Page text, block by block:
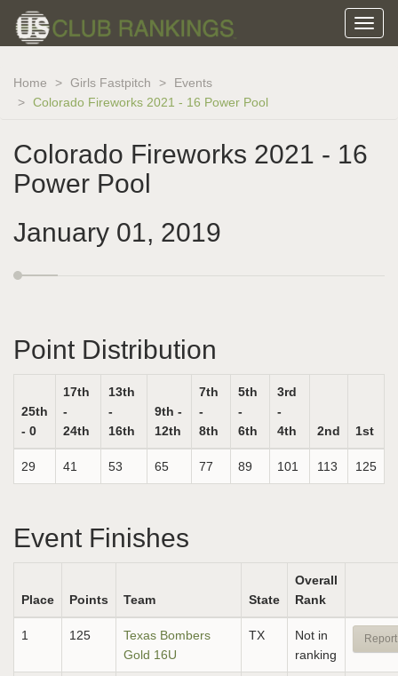
Home Girls Fastpitch
Events
Colorado Fireworks 2021 - 16 Power Pool
Colorado Fireworks 2021 - 16
Power Pool
January 01, 2019
Point Distribution
25th
- 0
17th
-
24th
13th
-
16th
9th -
12th
7th
-
8th
5th
-
6th
3rd
-
4th
2nd 1st
29 41 53 65 77 89 101 113 125
Event Finishes
Place Points Team State
Overall
Rank
1 125
Texas Bombers
Gold 16U
TX
Not in
ranking